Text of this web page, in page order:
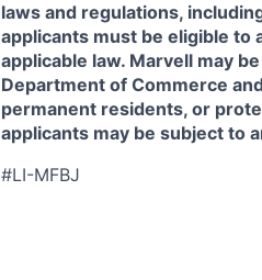
laws and regulations,
applicants must be eligible
applicable law. Marvell may
Department of Commerce
permanent residents, or
applicants may be subject to
#LI-MFBJ